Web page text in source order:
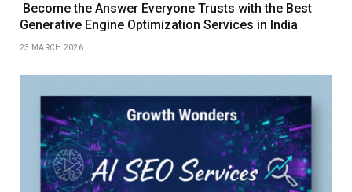
Become the Answer Everyone Trusts with the Best
Generative Engine Optimization Services in India
23 MARCH 2026